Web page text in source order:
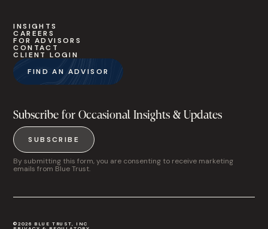
INSIGHTS
CAREERS
FOR ADVISORS
CONTACT
CLIENT LOGIN
FIND AN ADVISOR
Subscribe for Occasional Insights & Updates
SUBSCRIBE
By submitting this form, you are consenting to receive marketing
emails from Blue Trust.
©2026 BLUE TRUST, INC